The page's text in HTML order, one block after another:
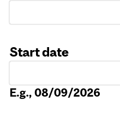
Start date
E.g., 08/09/2026